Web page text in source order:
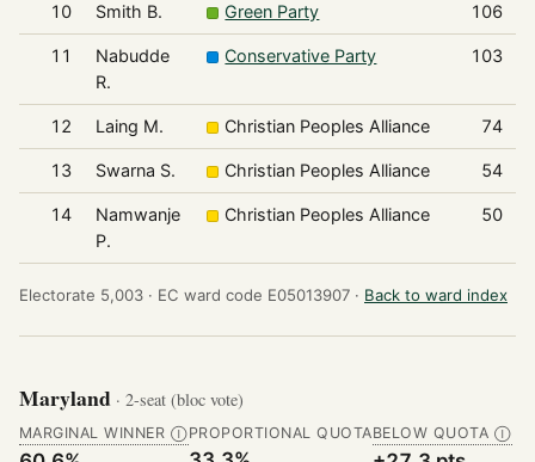
10 Smith B. Green Party 106
11
Nabudde
R.
Conservative Party 103
12 Laing M. Christian Peoples Alliance 74
13 Swarna S. Christian Peoples Alliance 54
14
Namwanje
P.
Christian Peoples Alliance 50
Electorate 5,003 · EC ward code E05013907 · Back to ward index
Maryland · 2-seat (bloc vote)
MARGINAL WINNER ⒾPROPORTIONAL QUOTABELOW QUOTA Ⓘ